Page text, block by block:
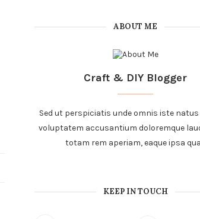
ABOUT ME
Craft & DIY Blogger
Sed ut perspiciatis unde omnis iste
voluptatem accusantium doloremque
totam rem aperiam, eaque ipsa
KEEP IN TOUCH